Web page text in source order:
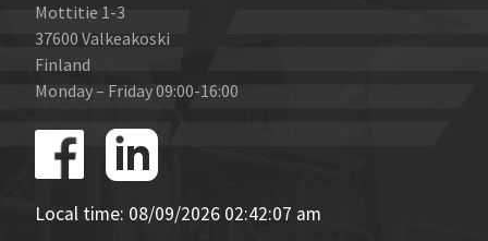
Mottitie 1-3
37600 Valkeakoski
Finland
Monday – Friday 09:00-16:00
Local time: 08/09/2026 02:42:07 am